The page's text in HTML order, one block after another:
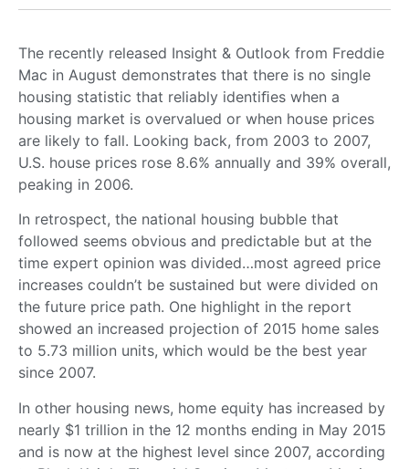
The recently released Insight & Outlook from Freddie
Mac in August demonstrates that there is no single
housing statistic that reliably identiﬁes when a
housing market is overvalued or when house prices
are likely to fall. Looking back, from 2003 to 2007,
U.S. house prices rose 8.6% annually and 39% overall,
peaking in 2006.
In retrospect, the national housing bubble that
followed seems obvious and predictable but at the
time expert opinion was divided…most agreed price
increases couldn’t be sustained but were divided on
the future price path. One highlight in the report
showed an increased projection of 2015 home sales
to 5.73 million units, which would be the best year
since 2007.
In other housing news, home equity has increased by
nearly $1 trillion in the 12 months ending in May 2015
and is now at the highest level since 2007, according